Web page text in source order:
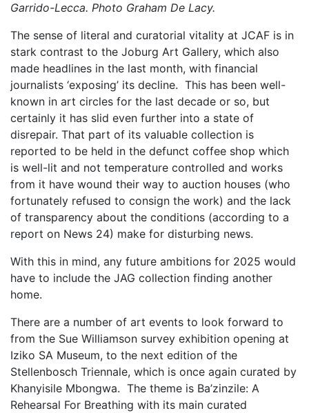
Garrido-Lecca. Photo Graham De Lacy.
The sense of literal and curatorial vitality at JCAF is in
stark contrast to the Joburg Art Gallery, which also
made headlines in the last month, with financial
journalists ‘exposing’ its decline. This has been well-
known in art circles for the last decade or so, but
certainly it has slid even further into a state of
disrepair. That part of its valuable collection is
reported to be held in the defunct coffee shop which
is well-lit and not temperature controlled and works
from it have wound their way to auction houses (who
fortunately refused to consign the work) and the lack
of transparency about the conditions (according to a
report on News 24) make for disturbing news.
With this in mind, any future ambitions for 2025 would
have to include the JAG collection finding another
home.
There are a number of art events to look forward to
from the Sue Williamson survey exhibition opening at
Iziko SA Museum, to the next edition of the
Stellenbosch Triennale, which is once again curated by
Khanyisile Mbongwa. The theme is Ba’zinzile: A
Rehearsal For Breathing with its main curated